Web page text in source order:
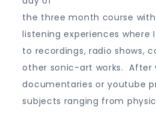
the three month course
listening experiences where
to recordings, radio shows,
other sonic-art works. After
documentaries or youtube
subjects ranging from